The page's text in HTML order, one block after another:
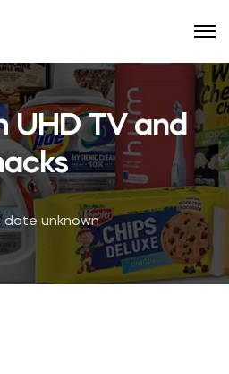
UHD TV and
date unknown